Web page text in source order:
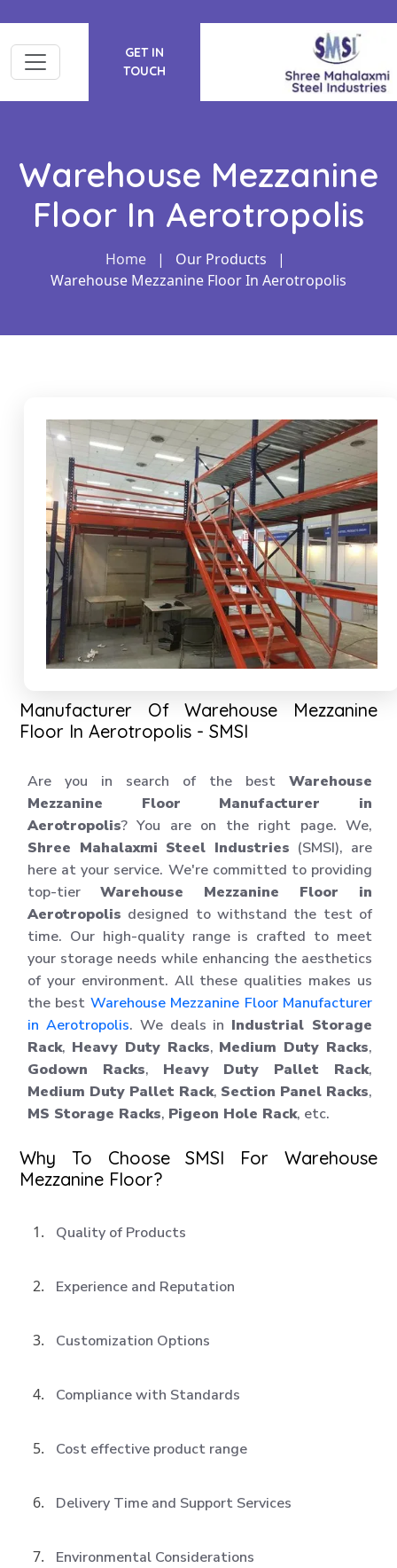
GET IN
TOUCH
Warehouse Mezzanine
Floor In Aerotropolis
Home | Our Products
|
Warehouse Mezzanine Floor In Aerotropolis
Manufacturer Of Warehouse Mezzanine
Floor In Aerotropolis - SMSI
Are you in search of the best Warehouse
Mezzanine Floor Manufacturer in
Aerotropolis? You are on the right page. We,
Shree Mahalaxmi Steel Industries (SMSI), are
here at your service. We're committed to providing
top-tier Warehouse Mezzanine Floor in
Aerotropolis designed to withstand the test of
time. Our high-quality range is crafted to meet
your storage needs while enhancing the aesthetics
of your environment. All these qualities makes us
the best Warehouse Mezzanine Floor Manufacturer
in Aerotropolis. We deals in Industrial Storage
Rack, Heavy Duty Racks, Medium Duty Racks,
Godown Racks, Heavy Duty Pallet Rack,
Medium Duty Pallet Rack, Section Panel Racks,
MS Storage Racks, Pigeon Hole Rack, etc.
Why To Choose SMSI For Warehouse
Mezzanine Floor?
Quality of Products
Experience and Reputation
Customization Options
Compliance with Standards
Cost effective product range
Delivery Time and Support Services
Environmental Considerations